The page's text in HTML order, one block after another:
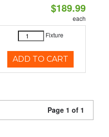
$189.99
each
Fixture
ADD TO CART
Page 1 of 1